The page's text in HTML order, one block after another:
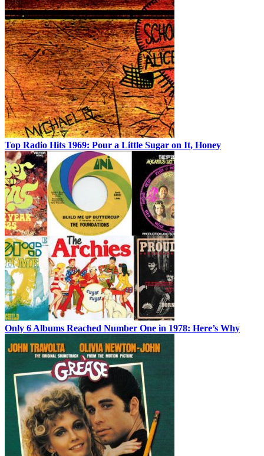
Top Radio Hits 1969: Pour a Little Sugar on It, Honey
Only 6 Albums Reached Number One in 1978: Here’s Why